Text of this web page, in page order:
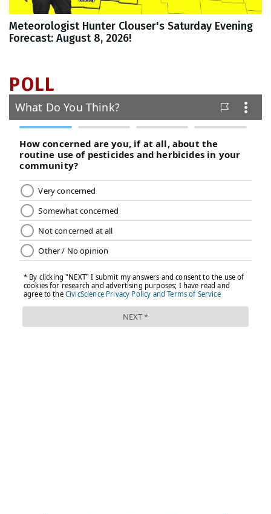
Meteorologist Hunter Clouser's Saturday Evening
Forecast: August 8, 2026!
POLL